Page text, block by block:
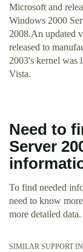
Microsoft and
Windows 2000
2008.An updated
released to
2003's kernel was
Vista.
Need to
Server
To find needed
need to know
more detailed data.
SIMILAR SUPPORT